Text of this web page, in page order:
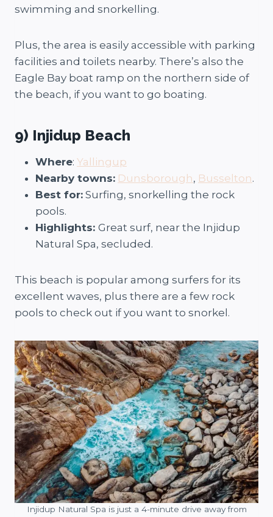
swimming and snorkelling.
Plus, the area is easily accessible with parking
facilities and toilets nearby. There’s also the
Eagle Bay boat ramp on the northern side of
the beach, if you want to go boating.
9) Injidup Beach
Where: Yallingup
Nearby towns: Dunsborough, Busselton.
Best for: Surfing, snorkelling the rock
pools.
Highlights: Great surf, near the Injidup
Natural Spa, secluded.
This beach is popular among surfers for its
excellent waves, plus there are a few rock
pools to check out if you want to snorkel.
Injidup Natural Spa is just a 4-minute drive away from